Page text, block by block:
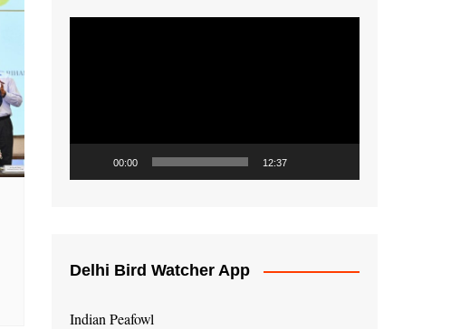
00:00 12:37
Delhi Bird Watcher App
Indian Peafowl